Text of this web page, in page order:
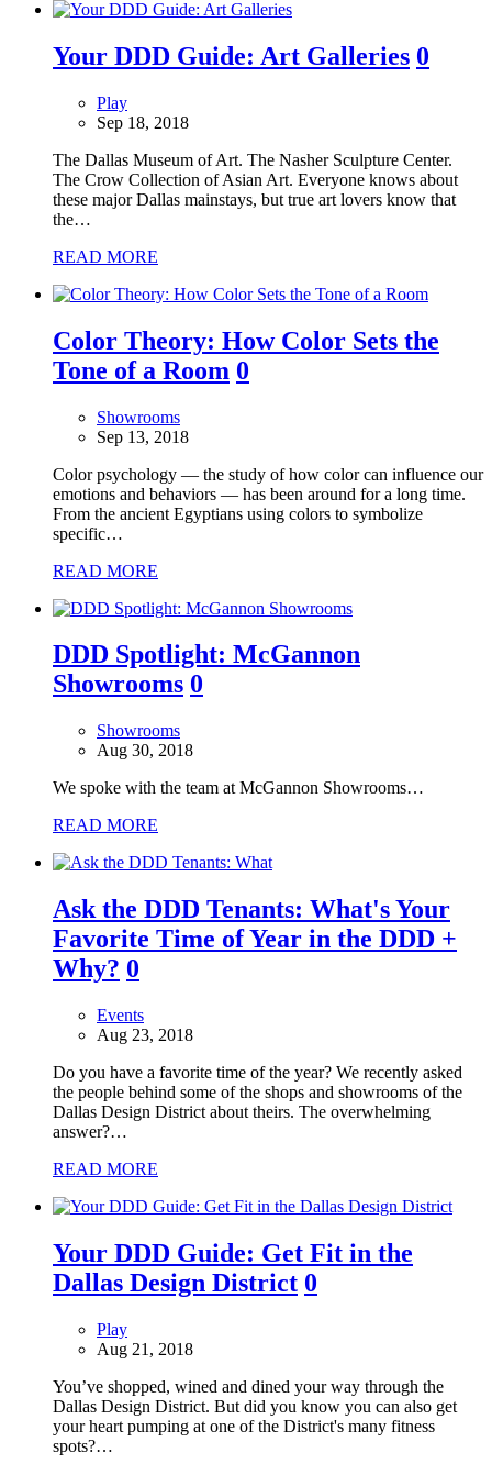
Your DDD Guide: Art Galleries 0
Play
Sep 18, 2018
The Dallas Museum of Art. The Nasher Sculpture Center.
The Crow Collection of Asian Art. Everyone knows about
these major Dallas mainstays, but true art lovers know that
the…
READ MORE
Color Theory: How Color Sets the
Tone of a Room 0
Showrooms
Sep 13, 2018
Color psychology — the study of how color can influence our
emotions and behaviors — has been around for a long time.
From the ancient Egyptians using colors to symbolize
specific…
READ MORE
DDD Spotlight: McGannon
Showrooms 0
Showrooms
Aug 30, 2018
We spoke with the team at McGannon Showrooms…
READ MORE
Ask the DDD Tenants: What's Your
Favorite Time of Year in the DDD +
Why? 0
Events
Aug 23, 2018
Do you have a favorite time of the year? We recently asked
the people behind some of the shops and showrooms of the
Dallas Design District about theirs. The overwhelming
answer?…
READ MORE
Your DDD Guide: Get Fit in the
Dallas Design District 0
Play
Aug 21, 2018
You’ve shopped, wined and dined your way through the
Dallas Design District. But did you know you can also get
your heart pumping at one of the District's many fitness
spots?…